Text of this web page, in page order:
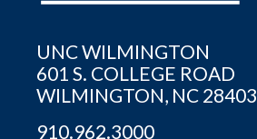
UNC WILMINGTON
601 S. COLLEGE ROAD
WILMINGTON, NC 28403
910.962.3000